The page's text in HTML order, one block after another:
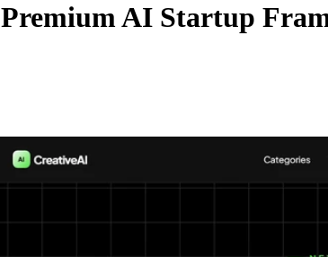
Premium AI Startup